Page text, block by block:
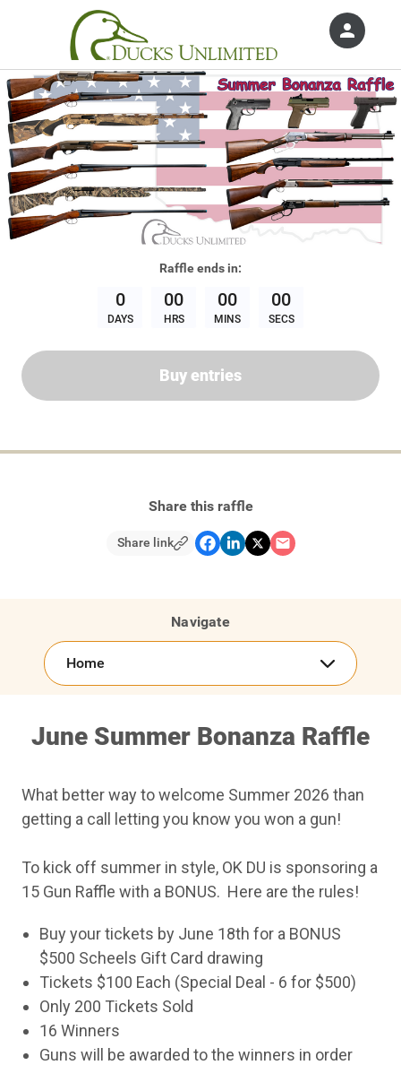
Raffleends in:
0
DAYS
00
HRS
00
MINS
00
SECS
Buy entries
Share this raffle
Share link
Navigate
Home
June Summer Bonanza Raffle
What better way to welcome Summer 2026 than
getting a call letting you know you won a gun!
To kick off summer in style, OK DU is sponsoring a
15 Gun Raffle with a BONUS. Here are the rules!
Buy your tickets by June 18th for a BONUS
$500 Scheels Gift Card drawing
Tickets $100 Each (Special Deal - 6 for $500)
Only 200 Tickets Sold
16 Winners
Guns will be awarded to the winners in order
person
Sign in if you have an account with
Ducks Unlimited, Inc.
SIGN IN